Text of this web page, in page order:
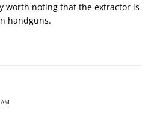
worth noting that the extractor is
handguns.